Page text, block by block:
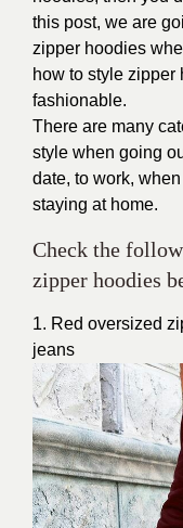
this post, we are
zipper hoodies
how to style zipper
fashionable.
There are many
style when going
date, to work,
staying at home.
Check the
zipper hoodies
1. Red oversized
jeans